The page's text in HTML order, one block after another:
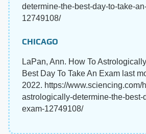
determine-the-best-day-to-take-
12749108/
CHICAGO
LaPan, Ann. How To
Best Day To Take An Exam last
2022. https://www.sciencing.com/
astrologically-determine-the-best-
exam-12749108/